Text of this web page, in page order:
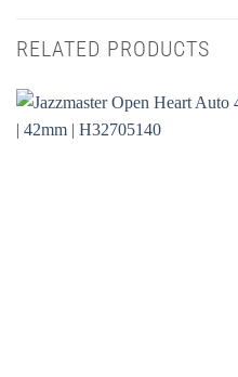
RELATED PRODUCTS